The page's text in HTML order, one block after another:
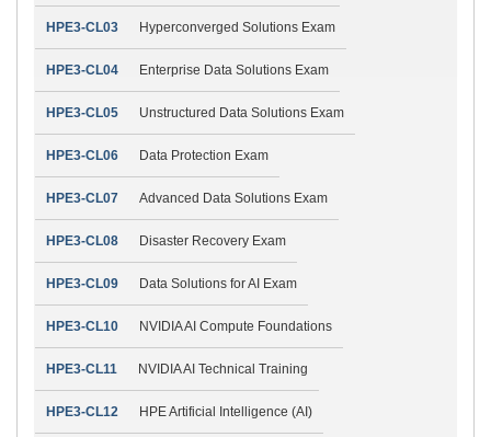
HPE3-CL03 Hyperconverged Solutions Exam
HPE3-CL04 Enterprise Data Solutions Exam
HPE3-CL05 Unstructured Data Solutions Exam
HPE3-CL06 Data Protection Exam
HPE3-CL07 Advanced Data Solutions Exam
HPE3-CL08 Disaster Recovery Exam
HPE3-CL09 Data Solutions for AI Exam
HPE3-CL10 NVIDIA AI Compute Foundations
HPE3-CL11 NVIDIA AI Technical Training
HPE3-CL12 HPE Artificial Intelligence (AI)